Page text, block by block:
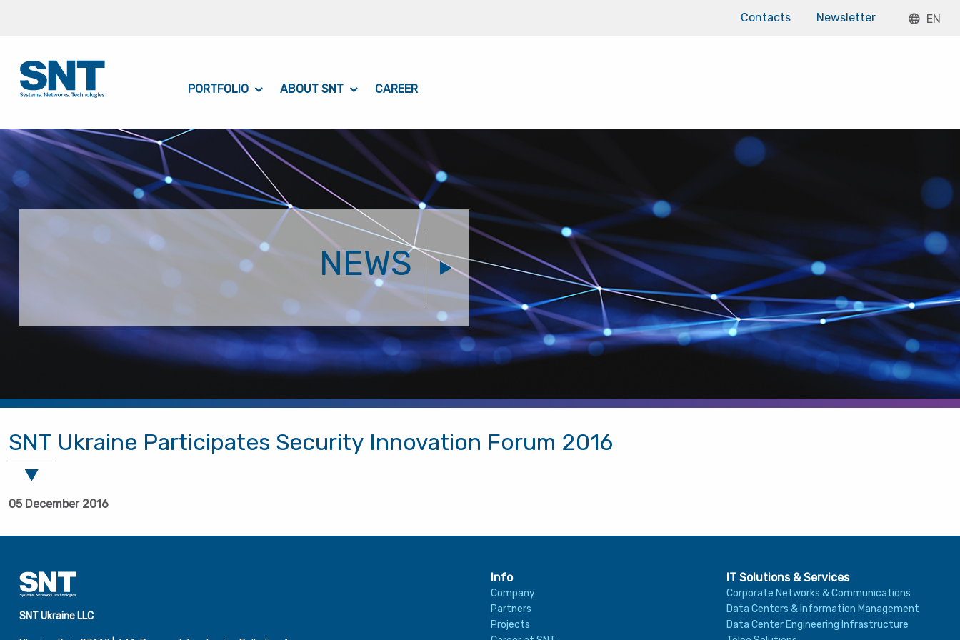
Contacts Newsletter EN
PORTFOLIO ABOUT SNT CAREER
NEWS
SNT Ukraine Participates Security Innovation Forum 2016
05 December 2016
SNT Ukraine LLC
Info
Company
Partners
Projects
IT Solutions & Services
Corporate Networks & Communications
Data Centers & Information Management
Data Center Engineering Infrastructure